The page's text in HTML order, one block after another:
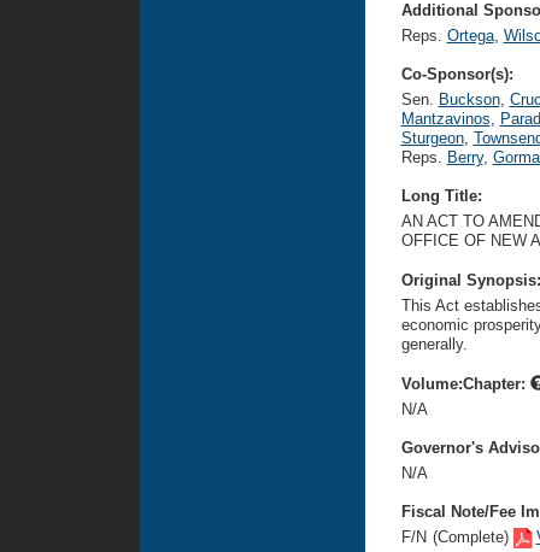
Additional
Reps. Ortega,
Co-Sponsor(s):
Sen. Buckson,
Mantzavinos,
Sturgeon,
Reps. Berry,
Long Title:
AN ACT TO
OFFICE OF NEW
Original
This Act
economic
generally.
Volume:Chapter:
N/A
Governor's
N/A
Fiscal Note/Fee
F/N (Complete)